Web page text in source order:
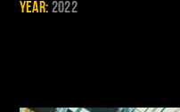
Year: 2022